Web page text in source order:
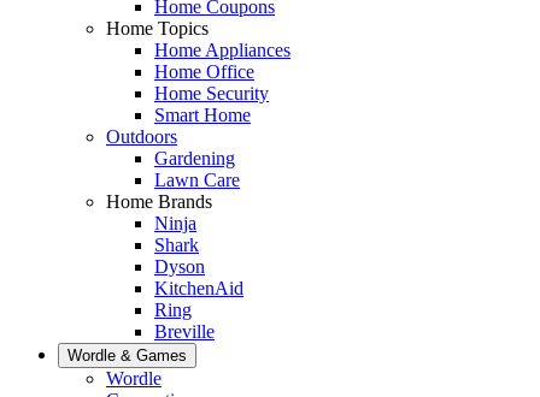
Home Coupons
Home Topics
Home Appliances
Home Office
Home Security
Smart Home
Outdoors
Gardening
Lawn Care
Home Brands
Ninja
Shark
Dyson
KitchenAid
Ring
Breville
Wordle & Games
Wordle